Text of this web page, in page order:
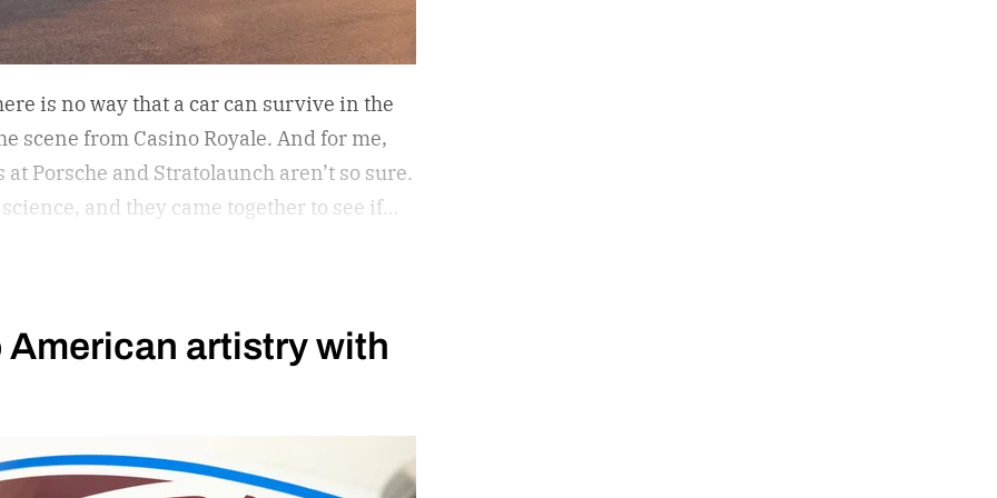
is no way that a car can survive in the
scene from Casino Royale. And for me,
Porsche and Stratolaunch aren’t so sure.
and they came together to see if
withstand the take-off power of one of
to something awesome. Spoiler
my word for it. The car is its own beast.
in this space. – Orlando Bloom,
artistry with